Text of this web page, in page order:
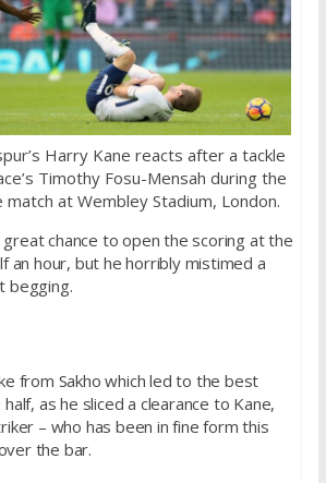
Harry Kane reacts after a tackle
Timothy Fosu-Mensah during the
at Wembley Stadium, London.
great chance to open the scoring at the
an hour, but he horribly mistimed a
begging.
from Sakho which led to the best
as he sliced a clearance to Kane,
– who has been in fine form this
the bar.